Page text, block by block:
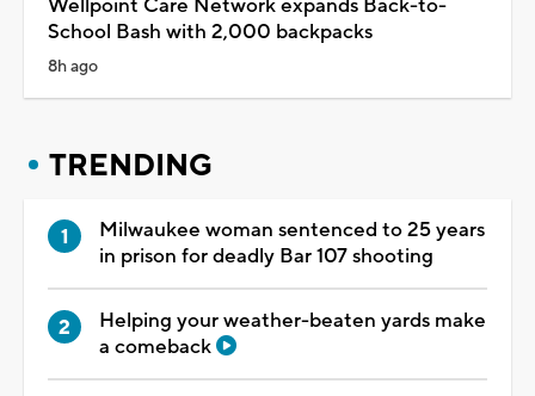
Wellpoint Care Network expands Back-to-
School Bash with 2,000 backpacks
8h ago
TRENDING
Milwaukee woman sentenced to 25 years
in prison for deadly Bar 107 shooting
Helping your weather-beaten yards make
a comeback